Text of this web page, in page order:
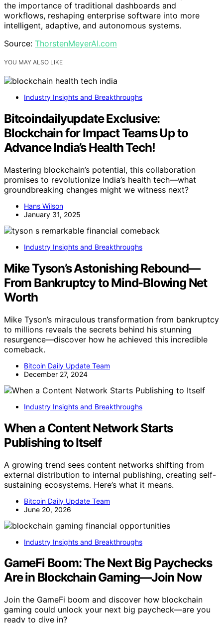
the importance of traditional dashboards and
workflows, reshaping enterprise software into more
intelligent, adaptive, and autonomous systems.
Source: ThorstenMeyerAI.com
YOU MAY ALSO LIKE
Industry Insights and Breakthroughs
Bitcoindailyupdate Exclusive:
Blockchain for Impact Teams Up to
Advance India’s Health Tech!
Mastering blockchain’s potential, this collaboration
promises to revolutionize India’s health tech—what
groundbreaking changes might we witness next?
Hans Wilson
January 31, 2025
Industry Insights and Breakthroughs
Mike Tyson’s Astonishing Rebound—
From Bankruptcy to Mind-Blowing Net
Worth
Mike Tyson’s miraculous transformation from bankruptcy
to millions reveals the secrets behind his stunning
resurgence—discover how he achieved this incredible
comeback.
Bitcoin Daily Update Team
December 27, 2024
Industry Insights and Breakthroughs
When a Content Network Starts
Publishing to Itself
A growing trend sees content networks shifting from
external distribution to internal publishing, creating self-
sustaining ecosystems. Here’s what it means.
Bitcoin Daily Update Team
June 20, 2026
Industry Insights and Breakthroughs
GameFi Boom: The Next Big Paychecks
Are in Blockchain Gaming—Join Now
Join the GameFi boom and discover how blockchain
gaming could unlock your next big paycheck—are you
ready to dive in?